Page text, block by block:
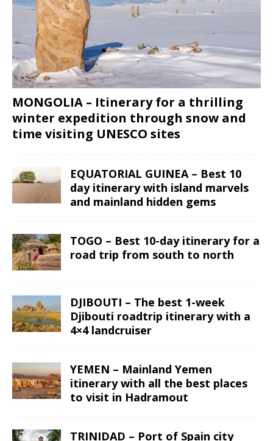
MONGOLIA – Itinerary for a thrilling
winter expedition through snow and
time visiting UNESCO sites
EQUATORIAL GUINEA – Best 10
day itinerary with island marvels
and mainland hidden gems
TOGO – Best 10-day itinerary for a
road trip from south to north
DJIBOUTI – The best 1-week
Djibouti roadtrip itinerary with a
4×4 landcruiser
YEMEN – Mainland Yemen
itinerary with all the best places
to visit in Hadramout
TRINIDAD – Port of Spain city